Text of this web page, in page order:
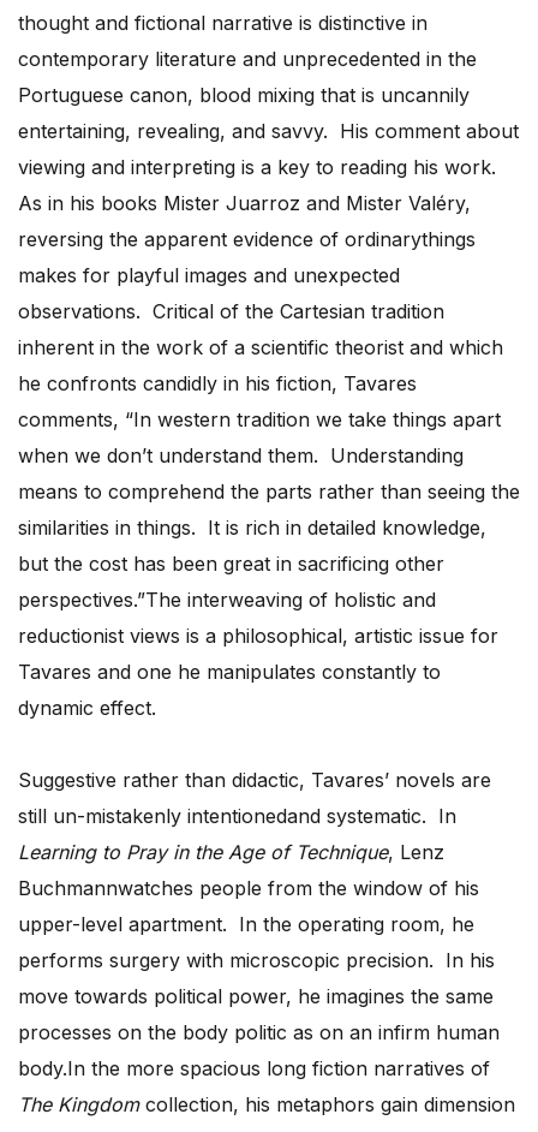
thought and fictional narrative is distinctive in
contemporary literature and unprecedented in the
Portuguese canon, blood mixing that is uncannily
entertaining, revealing, and savvy. His comment about
viewing and interpreting is a key to reading his work.
As in his books Mister Juarroz and Mister Valéry,
reversing the apparent evidence of ordinarythings
makes for playful images and unexpected
observations. Critical of the Cartesian tradition
inherent in the work of a scientific theorist and which
he confronts candidly in his fiction, Tavares
comments, “In western tradition we take things apart
when we don’t understand them. Understanding
means to comprehend the parts rather than seeing the
similarities in things. It is rich in detailed knowledge,
but the cost has been great in sacrificing other
perspectives.”The interweaving of holistic and
reductionist views is a philosophical, artistic issue for
Tavares and one he manipulates constantly to
dynamic effect.
Suggestive rather than didactic, Tavares’ novels are
still un-mistakenly intentionedand systematic. In
Learning to Pray in the Age of Technique, Lenz
Buchmannwatches people from the window of his
upper-level apartment. In the operating room, he
performs surgery with microscopic precision. In his
move towards political power, he imagines the same
processes on the body politic as on an infirm human
body.In the more spacious long fiction narratives of
The Kingdomcollection, his metaphors gain dimension